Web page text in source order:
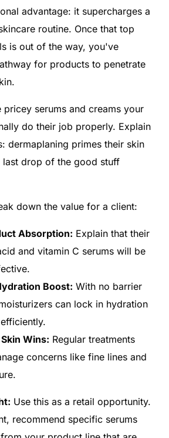
advantage: it supercharges a
routine. Once that top
is out of the way, you've
for products to penetrate
pricey serums and creams your
do their job properly. Explain
dermaplaning primes their skin
drop of the good stuff
down the value for a client:
Absorption: Explain that their
and vitamin C serums will be
Boost: With no barrier
can lock in hydration
Wins: Regular treatments
concerns like fine lines and
Use this as a retail opportunity.
recommend specific serums